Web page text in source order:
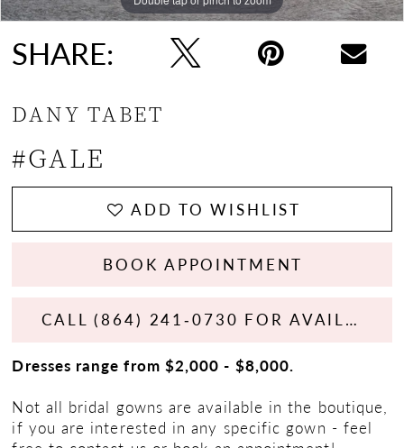
SHARE:
DANY TABET
#GALE
ADD TO WISHLIST
BOOK APPOINTMENT
CALL (864) 241‑0730 FOR AVAILABILITY
Dresses range from $2,000 - $8,000.
Not all bridal gowns are available in the boutique,
if you are interested in any specific gown - feel